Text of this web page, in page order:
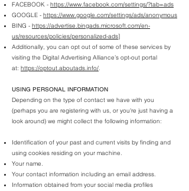
FACEBOOK - https://www.facebook.com/settings/?tab=ads
GOOGLE - https://www.google.com/settings/ads/anonymous
BING - https://advertise.bingads.microsoft.com/en-
us/resources/policies/personalized-ads]
Additionally, you can opt out of some of these services by
visiting the Digital Advertising Alliance’s opt-out portal
at: https://optout.aboutads.info/.
USING PERSONAL INFORMATION
Depending on the type of contact we have with you
(perhaps you are registering with us, or you're just having a
look around) we might collect the following information:
Identification of your past and current visits by finding and
using cookies residing on your machine.
Your name.
Your contact information including an email address.
Information obtained from your social media profiles